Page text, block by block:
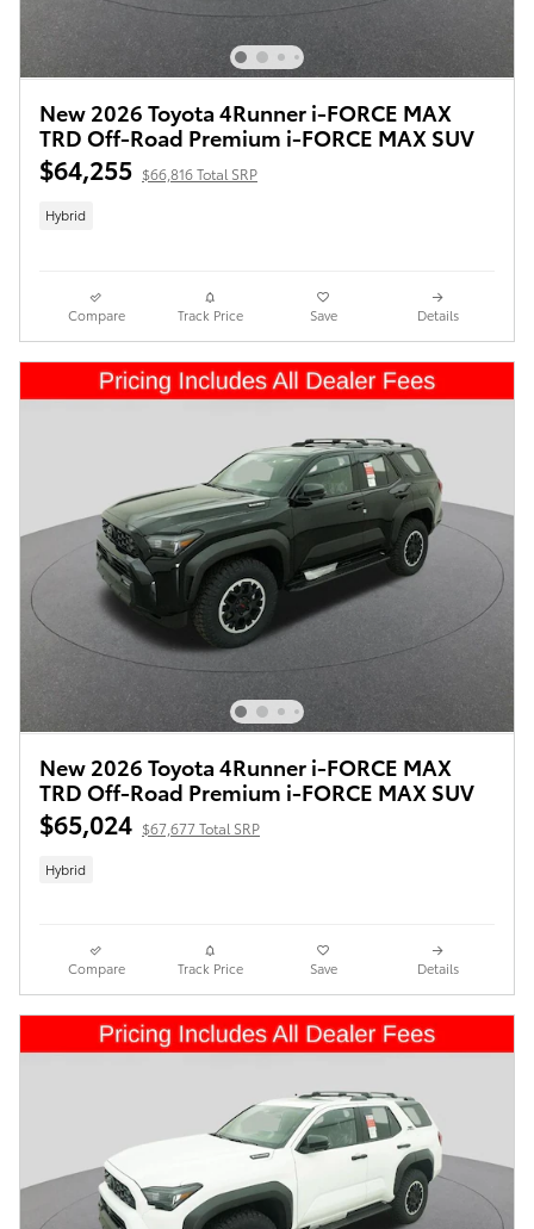
New 2026 Toyota 4Runner i-FORCE MAX
TRD Off-Road Premium i-FORCE MAX SUV
$64,255 $66,816 Total SRP
Hybrid
Compare Track Price Save Details
New 2026 Toyota 4Runner i-FORCE MAX
TRD Off-Road Premium i-FORCE MAX SUV
$65,024 $67,677 Total SRP
Hybrid
Compare Track Price Save Details